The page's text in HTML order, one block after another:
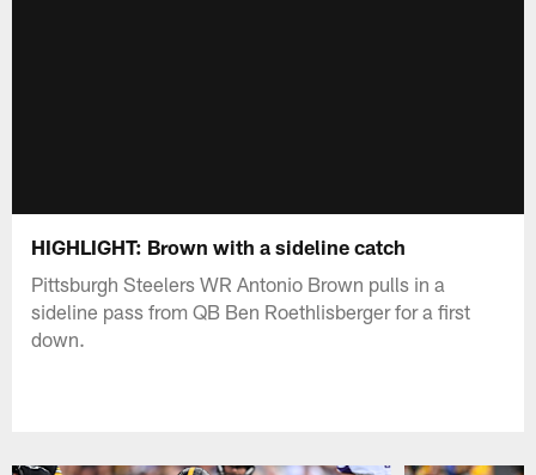
HIGHLIGHT: Brown with a sideline catch
Pittsburgh Steelers WR Antonio Brown pulls in a
sideline pass from QB Ben Roethlisberger for a first
down.